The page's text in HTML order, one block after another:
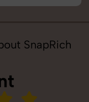
SnapRich